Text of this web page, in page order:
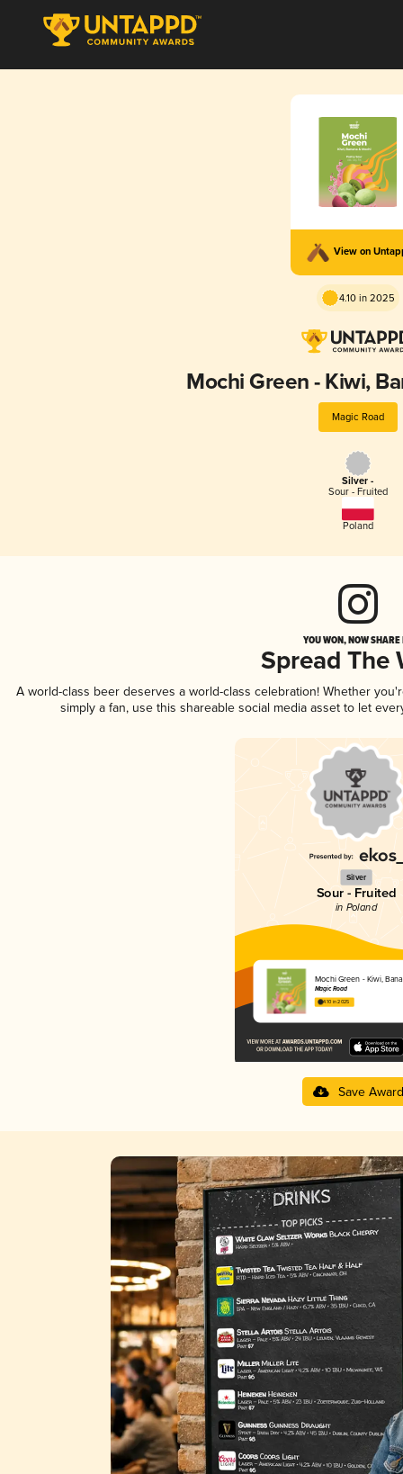
View on
4.10 in 2025
Mochi Green - Kiwi,
Magic Road
Silver -
Sour - Fruited
Poland
YOU WON, NOW
Spread The
A world-class beer deserves a world-class celebration! Whether
simply a fan, use this shareable social media asset to let
Silver
Sour - Fruited
in Poland
Mochi Green - Kiwi,
Magic Road
4.10 in 2025
Save Award